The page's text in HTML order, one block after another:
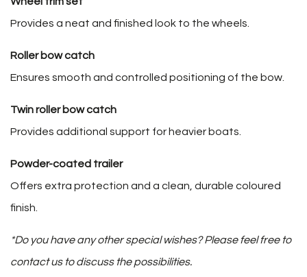
Provides a neat and finished look to the wheels.
Roller bow catch
Ensures smooth and controlled positioning of the bow.
Twin roller bow catch
Provides additional support for heavier boats.
Powder-coated trailer
Offers extra protection and a clean, durable coloured
finish.
*Do you have any other special wishes? Please feel free to
contact us to discuss the possibilities.